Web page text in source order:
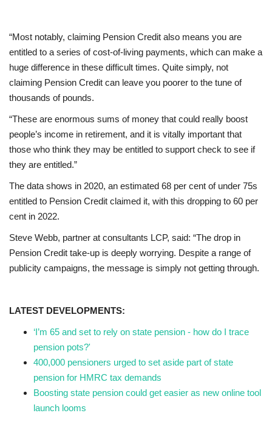
“Most notably, claiming Pension Credit also means you are
entitled to a series of cost-of-living payments, which can make a
huge difference in these difficult times. Quite simply, not
claiming Pension Credit can leave you poorer to the tune of
thousands of pounds.
“These are enormous sums of money that could really boost
people’s income in retirement, and it is vitally important that
those who think they may be entitled to support check to see if
they are entitled.”
The data shows in 2020, an estimated 68 per cent of under 75s
entitled to Pension Credit claimed it, with this dropping to 60 per
cent in 2022.
Steve Webb, partner at consultants LCP, said: “The drop in
Pension Credit take-up is deeply worrying. Despite a range of
publicity campaigns, the message is simply not getting through.
LATEST DEVELOPMENTS:
‘I’m 65 and set to rely on state pension - how do I trace
pension pots?'
400,000 pensioners urged to set aside part of state
pension for HMRC tax demands
Boosting state pension could get easier as new online tool
launch looms